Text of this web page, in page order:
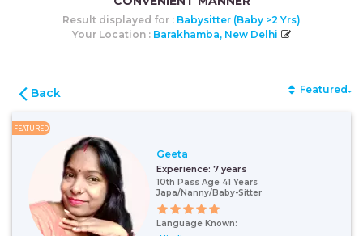
Result displayed for : Babysitter (baby >2 Yrs)
Your Location : Barakhamba, New Delhi
Back Featured
FEATURED
Geeta
Experience: 7 years
10th Pass Age 41 Years
Japa/Nanny/Baby-Sitter
Language Known: